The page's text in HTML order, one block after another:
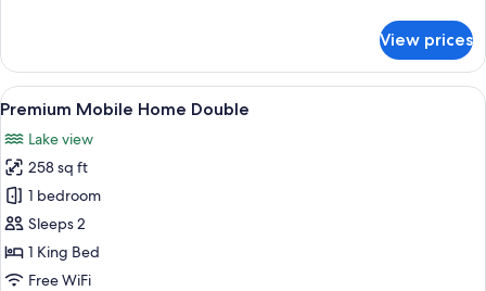
Garden
View
Double
View prices
View
all
photos
for
Premium
Mobile
Home
Double
A wooden cabin-style room with a
4
Premium Mobile Home Double
Lake view
258 sq ft
1 bedroom
Sleeps 2
1 King Bed
Free WiFi